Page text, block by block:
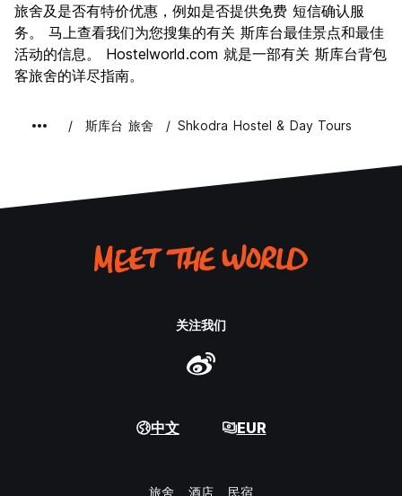
夜生活
5.1
物有所值
8.7
旅舍及是否有特价优惠，例如是否提供免费 短信确认服
务。 马上查看我们为您搜集的有关 斯库台最佳景点和最佳
活动的信息。 Hostelworld.com 就是一部有关 斯库台背包
客旅舍的详尽指南。
斯库台 旅舍 Shkodra Hostel & Day Tours
关注我们
中文 EUR
旅舍 酒店 民宿